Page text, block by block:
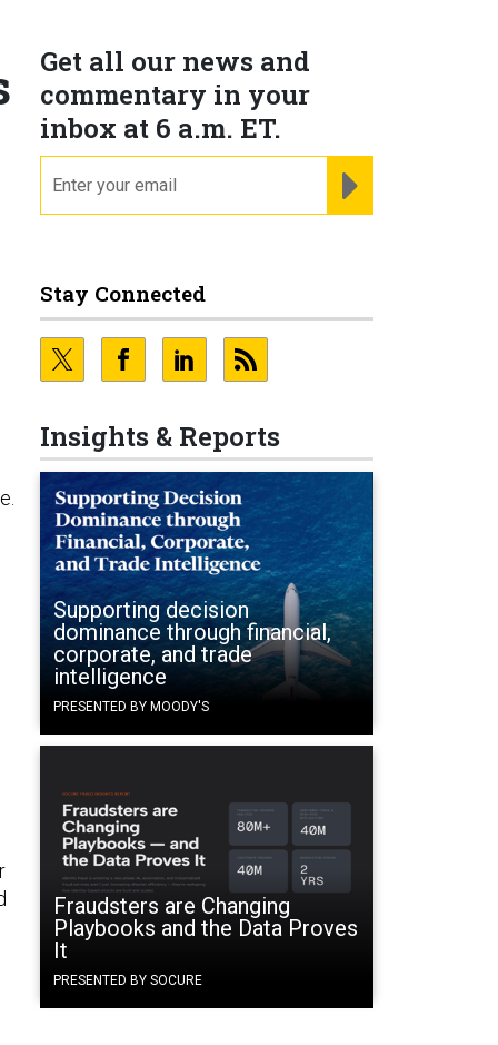
Get all our news and
commentary in your
inbox at 6 a.m. ET.
Stay Connected
Insights & Reports
Supporting decision
dominance through financial,
corporate, and trade
intelligence
PRESENTED BY MOODY'S
Fraudsters are Changing
Playbooks and the Data Proves
It
PRESENTED BY SOCURE